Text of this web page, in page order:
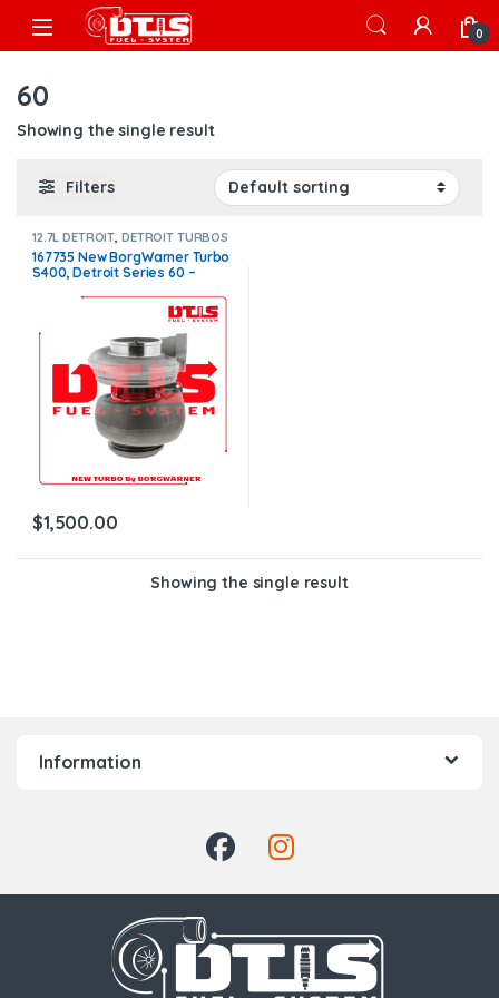
Skip to navigation
Skip to content
Open 0
60
Showing the single result
Filters
12.7L DETROIT DETROIT TURBOS
167735 New BorgWarner Turbo
S400, Detroit Series 60 –
$1,500.00
Showing the single result
Information